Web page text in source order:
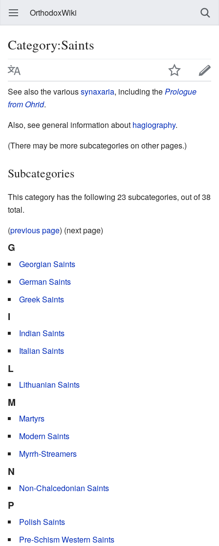
OrthodoxWiki
Category:Saints
See also the varioussynaxaria, including the Prologue
from Ohrid.
Also, see general information about hagiography.
(There may be more subcategories on other pages.)
Subcategories
This category has the following 23 subcategories, out of 38
total.
(previous page) (next page)
G
Georgian Saints
German Saints
Greek Saints
I
Indian Saints
Italian Saints
L
Lithuanian Saints
M
Martyrs
Modern Saints
Myrrh-Streamers
N
Non-Chalcedonian Saints
P
Polish Saints
Pre-Schism Western Saints